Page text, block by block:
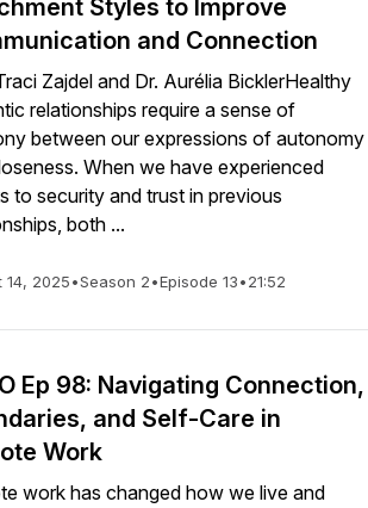
Styles to Improve
and Connection
Zajdel and Dr. Aurélia BicklerHealthy
relationships require a sense of
between our expressions of autonomy
When we have experienced
to security and trust in previous
both ...
14, 2025•Season 2•Episode 13•21:52
Ep 98: Navigating Connection,
and Self-Care in
Work
work has changed how we live and